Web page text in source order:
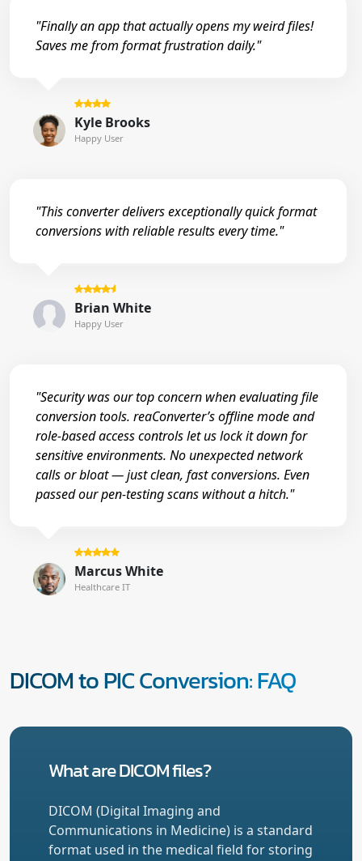
"Finally an app that actually opens my weird files!
Saves me from format frustration daily."
Kyle Brooks
Happy User
"This converter delivers exceptionally quick format
conversions with reliable results every time."
Brian White
Happy User
"Security was our top concern when evaluating file
conversion tools. reaConverter’s offline mode and
role-based access controls let us lock it down for
sensitive environments. No unexpected network
calls or bloat — just clean, fast conversions. Even
passed our pen-testing scans without a hitch."
Marcus White
Healthcare IT
DICOM to PIC Conversion: FAQ
What are DICOM files?
DICOM (Digital Imaging and
Communications in Medicine) is a standard
format used in the medical field for storing